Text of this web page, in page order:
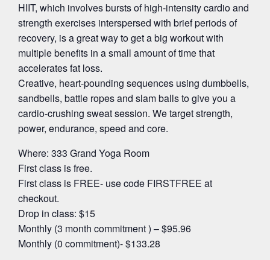
HIIT, which involves bursts of high-intensity cardio and
strength exercises interspersed with brief periods of
recovery, is a great way to get a big workout with
multiple benefits in a small amount of time that
accelerates fat loss.
Creative, heart-pounding sequences using dumbbells,
sandbells, battle ropes and slam balls to give you a
cardio-crushing sweat session. We target strength,
power, endurance, speed and core.
Where: 333 Grand Yoga Room
First class is free.
First class is FREE- use code FIRSTFREE at
checkout.
Drop in class: $15
Monthly (3 month commitment ) – $95.96
Monthly (0 commitment)- $133.28